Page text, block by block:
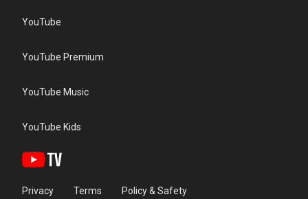
YouTube
YouTube Premium
YouTube Music
YouTube Kids
Privacy Terms Policy & Safety